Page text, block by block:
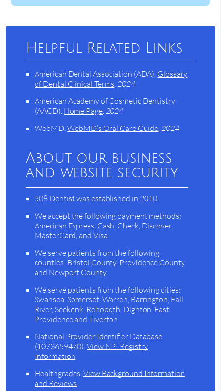
Helpful Related Links
American Dental Association (ADA). Glossary
of Dental Clinical Terms.2024
American Academy of Cosmetic Dentistry
(AACD). Home Page.2024
WebMD.WebMD’s Oral Care Guide.2024
About our business
and website security
508 Dentist was established in 2010.
We accept the following payment methods:
American Express, Cash, Check, Discover,
MasterCard, and Visa
We serve patients from the following
counties: Bristol County, Providence County
and Newport County
We serve patients from the following cities:
Swansea, Somerset, Warren, Barrington, Fall
River, Seekonk, Rehoboth, Dighton, East
Providence and Tiverton
National Provider Identifier Database
(1073659470).View NPI Registry
Information
Healthgrades.View Background Information
and Reviews